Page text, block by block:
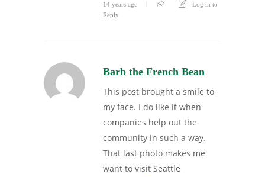
14 years ago
Log in to
Reply
Barb the French Bean
This post brought a smile to
my face. I do like it when
companies help out the
community in such a way.
That last photo makes me
want to visit Seattle